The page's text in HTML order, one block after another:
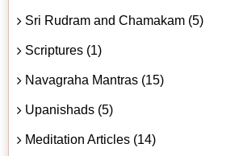
Sri Rudram and Chamakam (5)
Scriptures (1)
Navagraha Mantras (15)
Upanishads (5)
Meditation Articles (14)